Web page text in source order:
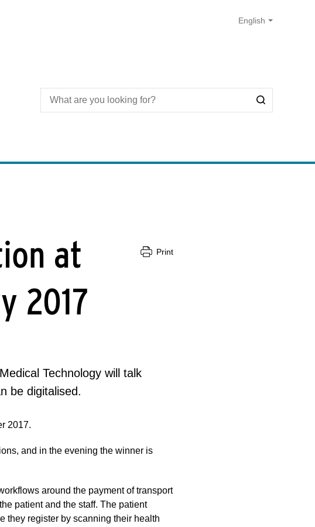
at
2017
Print
Technology will talk
be digitalised.
2017.
and in the evening the winner is
around the payment of transport
patient and the staff. The patient
they register by scanning their health